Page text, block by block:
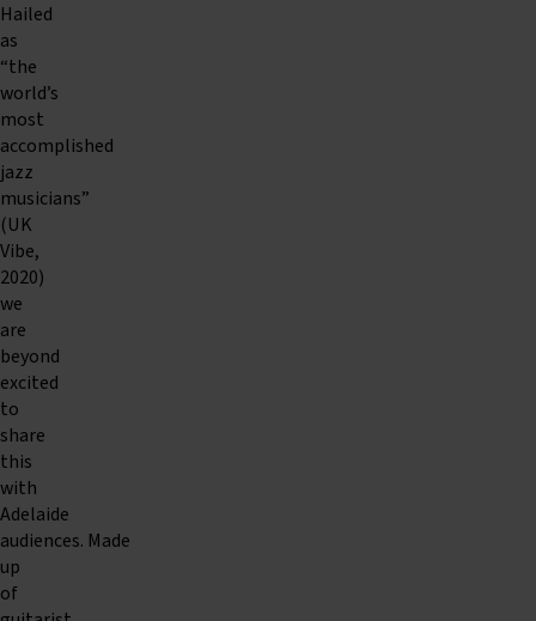
Hailed
as
“the
world’s
most
accomplished
jazz
musicians”
(UK
Vibe,
2020)
we
are
beyond
excited
to
share
this
with
Adelaide
audiences. Made
up
of